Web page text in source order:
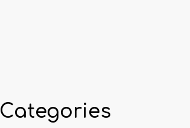
Categories